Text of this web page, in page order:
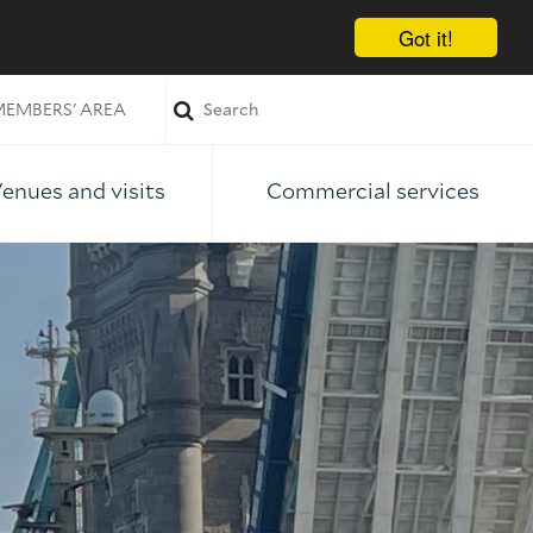
Got it!
AREA
and visits Commercial services